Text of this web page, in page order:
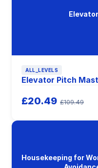
ALL_LEVELS
Elevator Pitch
£20.49 £109.49
Housekeeping for